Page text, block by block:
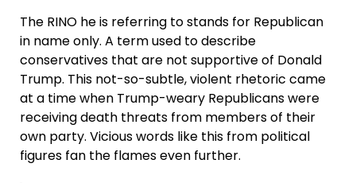
The RINO he is referring to stands for Republican
in name only. A term used to describe
conservatives that are not supportive of Donald
Trump. This not-so-subtle, violent rhetoric came
at a time when Trump-weary Republicans were
receiving death threats from members of their
own party. Vicious words like this from political
figures fan the flames even further.